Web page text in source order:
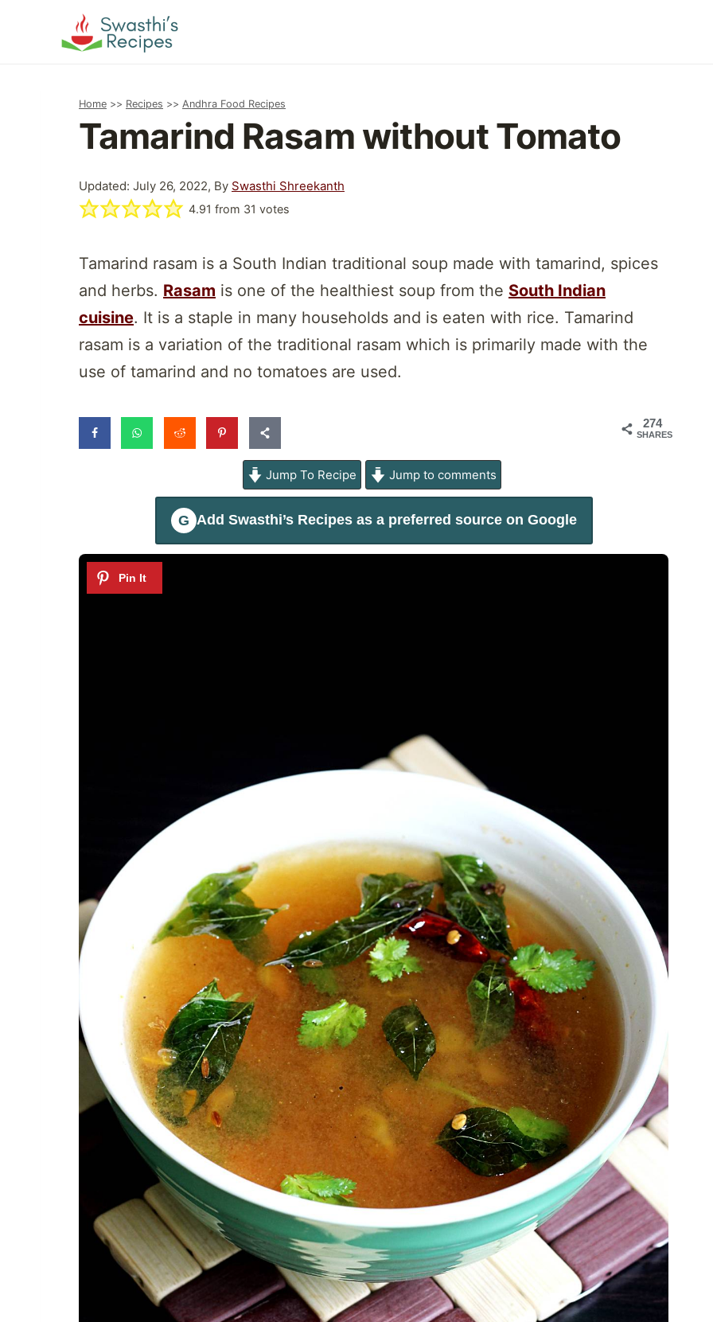
Home >> Recipes >> Andhra Food Recipes
Tamarind Rasam without Tomato
Updated: July 26, 2022, By Swasthi Shreekanth
4.91 from 31 votes
Tamarind rasam is a South Indian traditional soup made with tamarind, spices
and herbs. Rasam is one of the healthiest soup from the South Indian
cuisine. It is a staple in many households and is eaten with rice. Tamarind
rasam is a variation of the traditional rasam which is primarily made with the
use of tamarind and no tomatoes are used.
274
SHARES
Jump To Recipe Jump to comments
G Add Swasthi’s Recipesas a preferred source on Google